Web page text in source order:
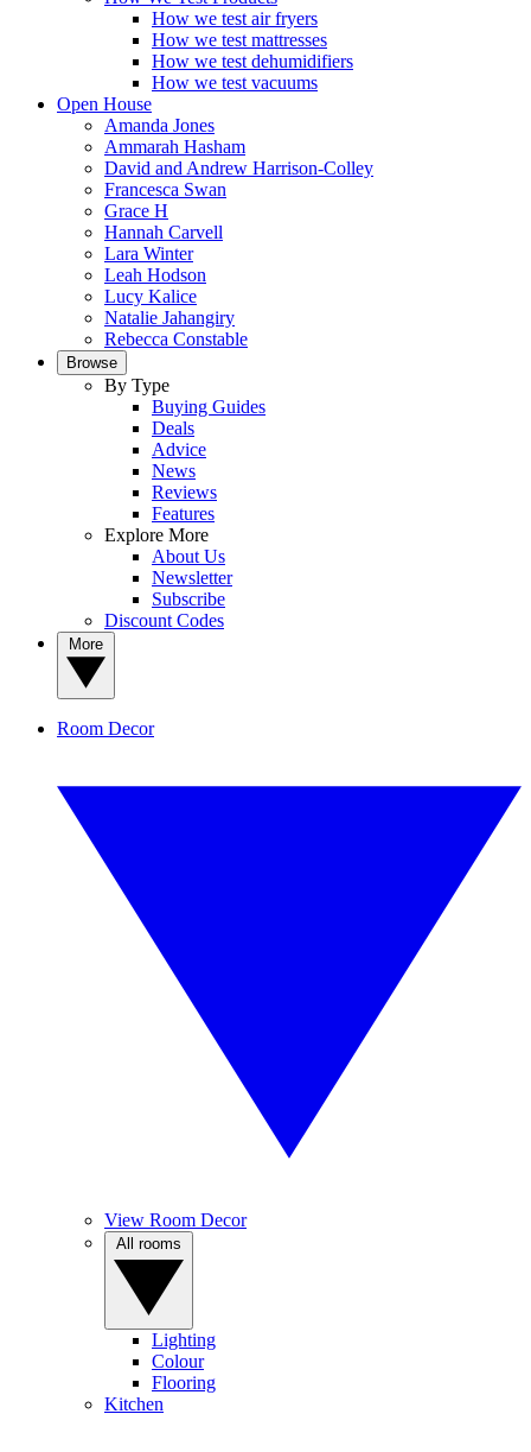
How we test air fryers
How we test mattresses
How we test dehumidifiers
How we test vacuums
Open House
Amanda Jones
Ammarah Hasham
David and Andrew Harrison-Colley
Francesca Swan
Grace H
Hannah Carvell
Lara Winter
Leah Hodson
Lucy Kalice
Natalie Jahangiry
Rebecca Constable
Browse
By Type
Buying Guides
Deals
Advice
News
Reviews
Features
Explore More
About Us
Newsletter
Subscribe
Discount Codes
Room Decor
View Room Decor
Lighting
Colour
Flooring
Kitchen